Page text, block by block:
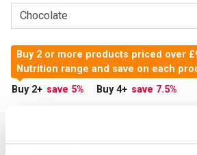
Buy 2 or more products priced over
Nutrition range and save on each
Buy 2+ save 5% Buy 4+ save 7.5%